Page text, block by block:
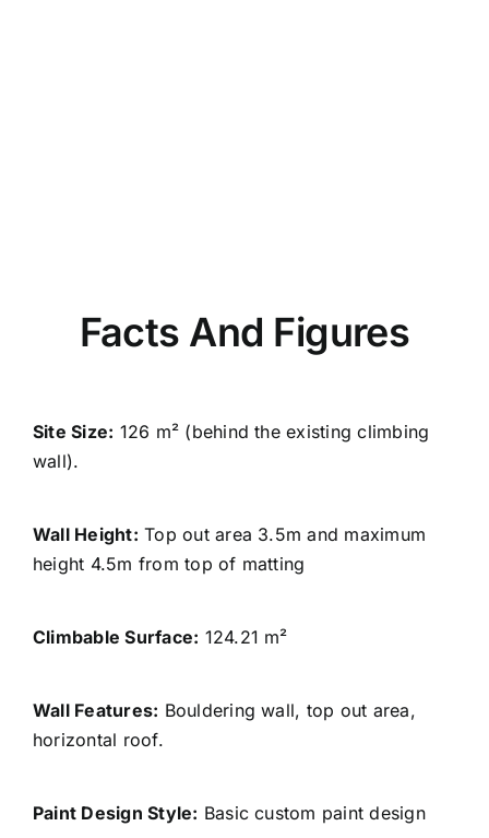
Facts And Figures
Site Size: 126 m² (behind the existing climbing
wall).
Wall Height: Top out area 3.5m and maximum
height 4.5m from top of matting
Climbable Surface: 124.21 m²
Wall Features: Bouldering wall, top out area,
horizontal roof.
Paint Design Style: Basic custom paint design